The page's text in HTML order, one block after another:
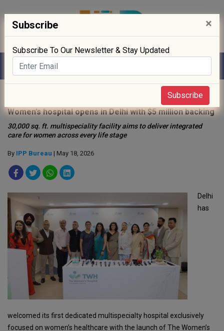
Women’s hospital opens in Delhi with $5 million backing
30,000 sq. ft. multispeciality facility aims to deliver integrated
care for women across every life stage
By IPP Bureau | May 18, 2026
Delhi
has
welcomed its first dedicated multispecialty hospital exclusively
focused on women’s healthcare with the launch of The Women’s
Subscribe ×
Subscribe To Our Newsletter & Stay Updated
Subscribe